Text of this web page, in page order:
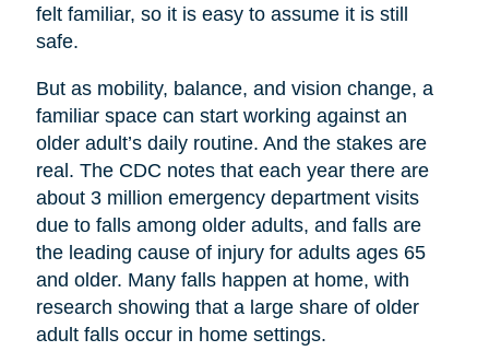
felt familiar, so it is easy to assume it is still
safe.
But as mobility, balance, and vision change, a
familiar space can start working against an
older adult’s daily routine. And the stakes are
real. The CDC notes that each year there are
about 3 million emergency department visits
due to falls among older adults, and falls are
the leading cause of injury for adults ages 65
and older. Many falls happen at home, with
research showing that a large share of older
adult falls occur in home settings.